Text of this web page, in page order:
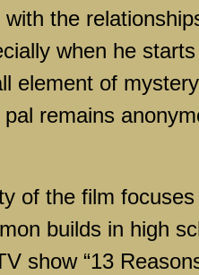
the
when he
element of
pal remains
of the film
builds in high
show “13